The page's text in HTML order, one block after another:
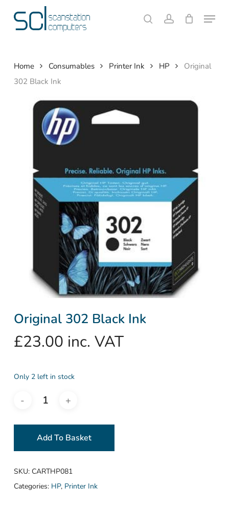
searchaccount
Menu
Cart Close
Home Consumables Printer Ink HP
Original
302 Black Ink
Original 302 Black Ink
£23.00 inc. VAT
Only 2 left in stock
Add To Basket
SKU: CARTHP081
Categories: HP, Printer Ink